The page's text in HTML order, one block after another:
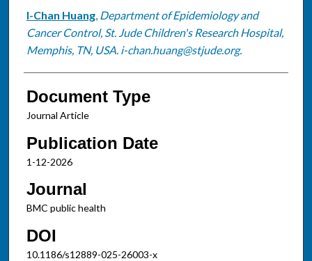
I-Chan Huang, Department of Epidemiology and
Cancer Control, St. Jude Children's Research Hospital,
Memphis, TN, USA. i-chan.huang@stjude.org.
Document Type
Journal Article
Publication Date
1-12-2026
Journal
BMC public health
DOI
10.1186/s12889-025-26003-x